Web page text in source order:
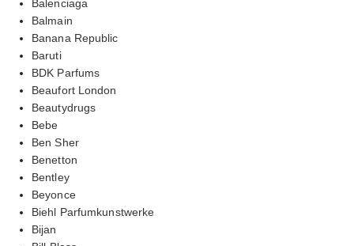
Balenciaga
Balmain
Banana Republic
Baruti
BDK Parfums
Beaufort London
Beautydrugs
Bebe
Ben Sher
Benetton
Bentley
Beyonce
Biehl Parfumkunstwerke
Bijan